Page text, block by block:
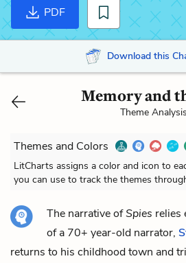
PDF
Download this
Memory and
Theme Analysis
Themes and Colors
LitCharts assigns a color and icon to
you can use to track the themes
The narrative ofSpies relies
of a 70+ year-old narrator,
returns to his childhood town and